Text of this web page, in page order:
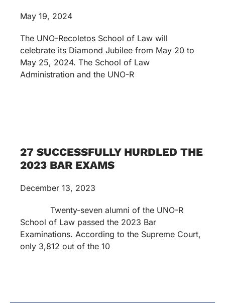
May 19, 2024
The UNO-Recoletos School of Law will
celebrate its Diamond Jubilee from May 20 to
May 25, 2024. The School of Law
Administration and the UNO-R
27 SUCCESSFULLY HURDLED THE
2023 BAR EXAMS
December 13, 2023
Twenty-seven alumni of the UNO-R
School of Law passed the 2023 Bar
Examinations. According to the Supreme Court,
only 3,812 out of the 10